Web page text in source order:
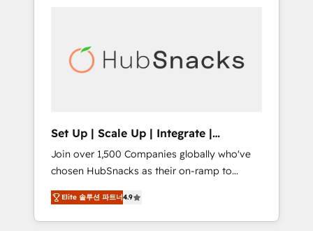
Became a HubSpot Partner 📆Founded in
modules, integrations - Marketing & sales
solutions: digital marketing, advertising,
people, exciting ideas and can-do mentality,
we ensure revenue growth on a daily basis.
So tell us your challenge; our passionate and
growth driven team of 100+ experts is ready
for you! Driving digital growth |
www.brightdigital.com
Set Up | Scale Up | Integrate |
HubSnacks FlexPlan
Join over 1,500 Companies globally who've
chosen HubSnacks as their on-ramp to
HubSpot since 2014 Simple pay-as-you-go
plans that accelerate value... 1️⃣ Set Up |
Onboarding New or Check-fixing existing
Elite 솔루션 파트너4.9